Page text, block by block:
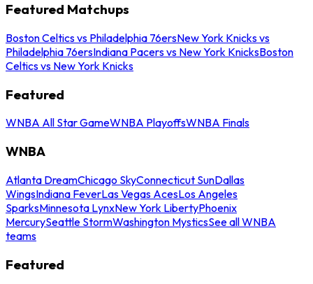
Featured Matchups
Boston Celtics vs Philadelphia 76ersNew York Knicks vs
Philadelphia 76ersIndiana Pacers vs New York KnicksBoston
Celtics vs New York Knicks
Featured
WNBA All Star GameWNBA PlayoffsWNBA Finals
WNBA
Atlanta DreamChicago SkyConnecticut SunDallas
WingsIndiana FeverLas Vegas AcesLos Angeles
SparksMinnesota LynxNew York LibertyPhoenix
MercurySeattle StormWashington MysticsSee all WNBA
teams
Featured